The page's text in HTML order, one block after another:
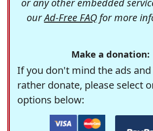
or any other embedded
ourAd-Free FAQfor more
Make a donation:
If you don't mind the ads
rather donate, please select
options below: